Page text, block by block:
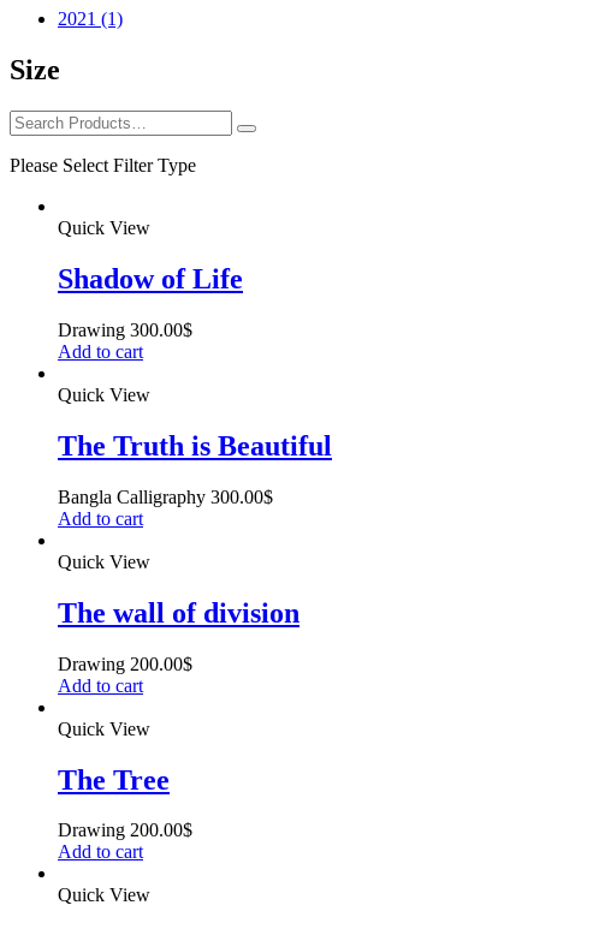
2021 (1)
Size
Please Select Filter Type
Quick View
Shadow of Life
Drawing 300.00$
Add to cart
Quick View
The Truth is Beautiful
Bangla Calligraphy 300.00$
Add to cart
Quick View
The wall of division
Drawing 200.00$
Add to cart
Quick View
The Tree
Drawing 200.00$
Add to cart
Quick View